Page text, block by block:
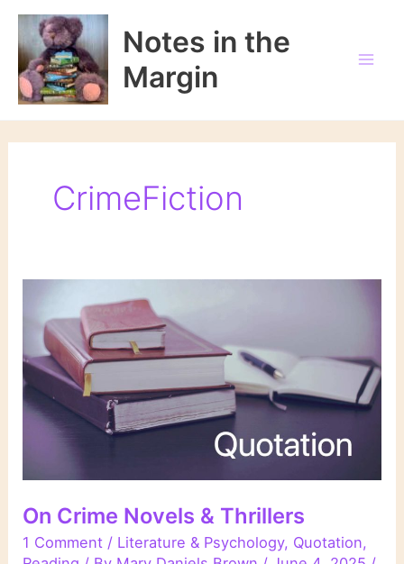
Skip
content
Notes in the
Margin
CrimeFiction
On Crime Novels & Thrillers
1 Comment / Literature & Psychology, Quotation,